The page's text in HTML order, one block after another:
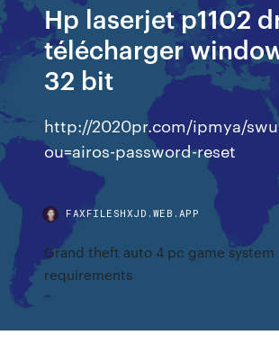
Hp laserjet p1102
télécharger
32 bit
http://2020pr.com/ipmya/
ou=airos-password-reset
FAXFILESHXJD.WEB.APP
Grand theft auto 4 pc game system
requirements